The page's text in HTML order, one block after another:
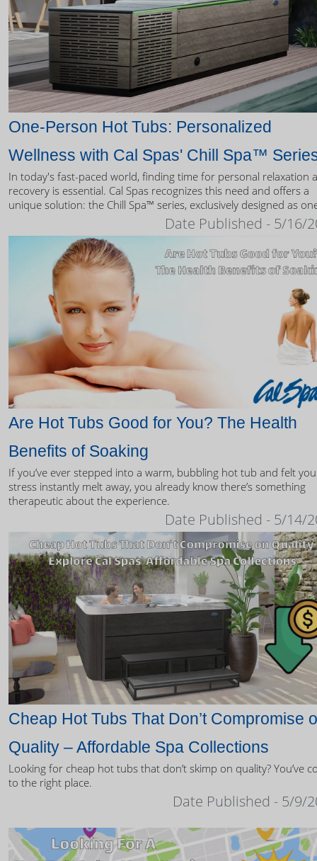
One-Person Hot Tubs: Personalized
Wellness with Cal Spas' Chill Spa™
In today's fast-paced world, finding time for personal relaxation
recovery is essential. Cal Spas recognizes this need and offers a
unique solution: the Chill Spa™ series, exclusively designed as
Date Published - 5/16/
Are Hot Tubs Good for You? The Health
Benefits of Soaking
If you’ve ever stepped into a warm, bubbling hot tub and felt
stress instantly melt away, you already know there’s something
therapeutic about the experience.
Date Published - 5/14/
Cheap Hot Tubs That Don’t Compromise
Quality – Affordable Spa Collections
Looking for cheap hot tubs that don’t skimp on quality? You’ve
to the right place.
Date Published - 5/9/